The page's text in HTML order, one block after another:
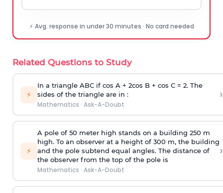
⚡ Avg. response in under 30 minutes · No card needed
Related Questions to Study
⚡
In a triangle ABC if cos A + 2cos B + cos C = 2. The
sides of the triangle are in :
Mathematics · Ask-A-Doubt
›
⚡
A pole of 50 meter high stands on a building 250 m
high. To an observer at a height of 300 m, the building
and the pole subtend equal angles. The distance of
the observer from the top of the pole is
Mathematics · Ask-A-Doubt
›